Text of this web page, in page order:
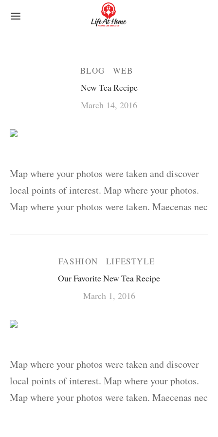
BLOG WEB
New Tea Recipe
March 14, 2016
Map where your photos were taken and discover
local points of interest. Map where your photos.
Map where your photos were taken. Maecenas nec
FASHION LIFESTYLE
Our Favorite New Tea Recipe
March 1, 2016
Map where your photos were taken and discover
local points of interest. Map where your photos.
Map where your photos were taken. Maecenas nec